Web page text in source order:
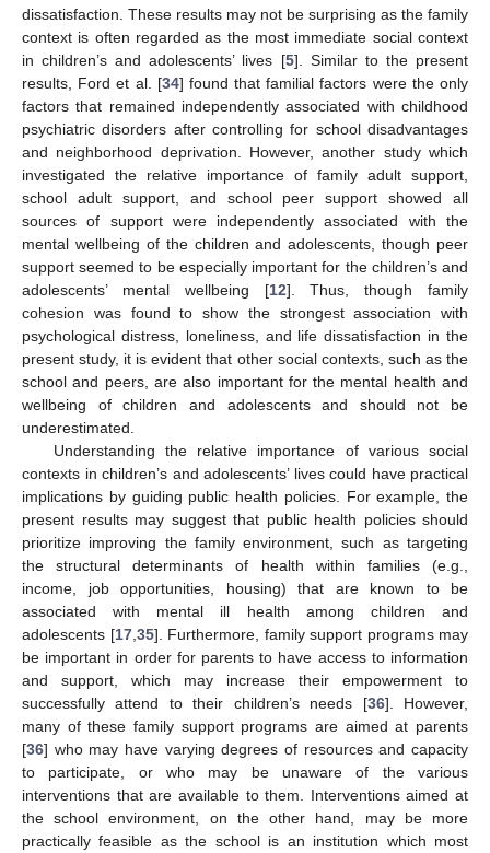
dissatisfaction. These results may not be surprising as the family
context is often regarded as the most immediate social context
in children’s and adolescents’ lives [5]. Similar to the present
results, Ford et al. [34] found that familial factors were the only
factors that remained independently associated with childhood
psychiatric disorders after controlling for school disadvantages
and neighborhood deprivation. However, another study which
investigated the relative importance of family adult support,
school adult support, and school peer support showed all
sources of support were independently associated with the
mental wellbeing of the children and adolescents, though peer
support seemed to be especially important for the children’s and
adolescents’ mental wellbeing [12]. Thus, though family
cohesion was found to show the strongest association with
psychological distress, loneliness, and life dissatisfaction in the
present study, it is evident that other social contexts, such as the
school and peers, are also important for the mental health and
wellbeing of children and adolescents and should not be
underestimated.
Understanding the relative importance of various social
contexts in children’s and adolescents’ lives could have practical
implications by guiding public health policies. For example, the
present results may suggest that public health policies should
prioritize improving the family environment, such as targeting
the structural determinants of health within families (e.g.,
income, job opportunities, housing) that are known to be
associated with mental ill health among children and
adolescents [17, 35]. Furthermore, family support programs may
be important in order for parents to have access to information
and support, which may increase their empowerment to
successfully attend to their children’s needs [36]. However,
many of these family support programs are aimed at parents
[36] who may have varying degrees of resources and capacity
to participate, or who may be unaware of the various
interventions that are available to them. Interventions aimed at
the school environment, on the other hand, may be more
practically feasible as the school is an institution which most
11. May
12. May
13. May
14. May
15. May
16. May
17. May
18. May
19. May
21. May
22. May
23. May
24. May
25. May
26. May
27. May
28. May
29. May
31. May
1. Jun
2. Jun
3. Jun
4. Jun
5. Jun
6. Jun
7. Jun
8. Jun
10. Jun
11. Jun
12. Jun
13. Jun
14. Jun
15. Jun
16. Jun
17. Jun
18. Jun
20. Jun
21. Jun
22. Jun
23. Jun
24. Jun
25. Jun
26. Jun
27. Jun
28. Jun
30. Jun
1. Jul
2. Jul
3. Jul
4. Jul
5. Jul
6. Jul
7. Jul
8. Jul
10. Jul
11. Jul
12. Jul
13. Jul
14. Jul
15. Jul
16. Jul
17. Jul
18. Jul
20. Jul
21. Jul
22. Jul
23. Jul
24. Jul
25. Jul
26. Jul
27. Jul
28. Jul
30. Jul
31. Jul
1. Aug
2. Aug
3. Aug
4. Aug
5. Aug
6. Aug
7. Aug